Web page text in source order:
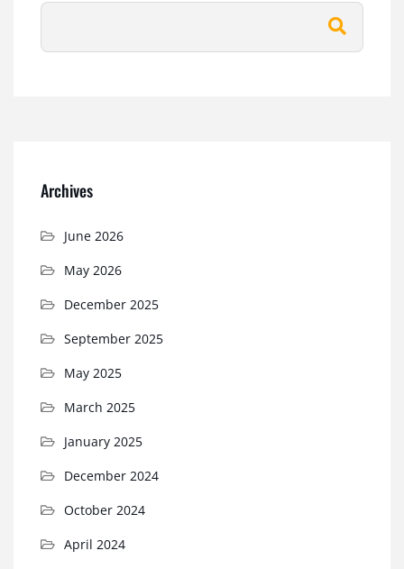
Archives
June 2026
May 2026
December 2025
September 2025
May 2025
March 2025
January 2025
December 2024
October 2024
April 2024